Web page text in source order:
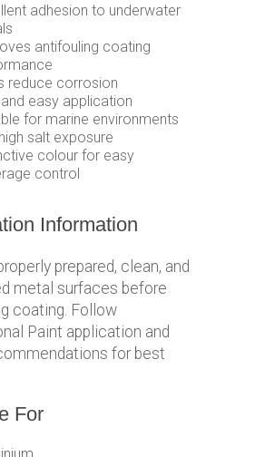
adhesion to underwater
antifouling coating
reduce corrosion
easy application
for marine environments
salt exposure
colour for easy
control
Information
prepared, clean, and
metal surfaces before
coating. Follow
Paint application and
for best
For